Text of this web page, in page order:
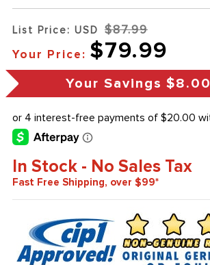
List Price: USD $87.99
Your Price: $79.99
Your Savings $8.00
In Stock - No Sales Tax
Fast Free Shipping, over $99*